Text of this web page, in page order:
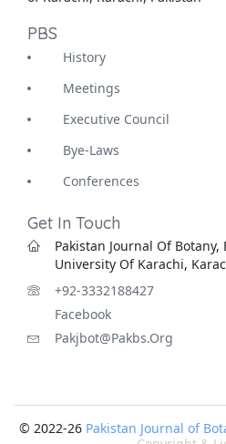
PBS
History
Meetings
Executive Council
Bye-Laws
Conferences
Get In Touch
Pakistan Journal Of
University Of Karachi,
+92-3332188427
Facebook
Pakjbot@pakbs.org
© 2022-26 Pakistan Journal of